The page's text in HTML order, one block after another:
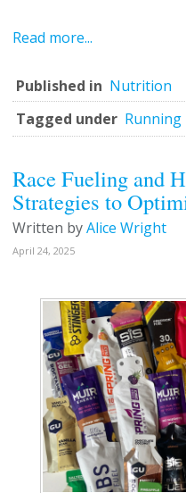
Read more...
Published in Nutrition
Tagged under Running
Race Fueling and
Strategies to
Written byAlice Wright
April 24, 2025